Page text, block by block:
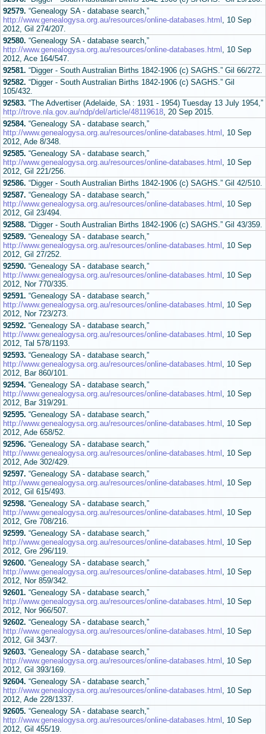
92579. “Genealogy SA - database search,”
http://www.genealogysa.org.au/resources/online-databases.html , 10 Sep
2012, Gil 274/207.
92580. “Genealogy SA - database search,”
http://www.genealogysa.org.au/resources/online-databases.html , 10 Sep
2012, Ace 164/547.
92581. “Digger - South Australian Births 1842-1906 (c) SAGHS.” Gil 66/272.
92582. “Digger - South Australian Births 1842-1906 (c) SAGHS.” Gil
105/432.
92583. “The Advertiser (Adelaide, SA : 1931 - 1954) Tuesday 13 July 1954,”
http://trove.nla.gov.au/ndp/del/article/48119618, 20 Sep 2015.
92584. “Genealogy SA - database search,”
http://www.genealogysa.org.au/resources/online-databases.html , 10 Sep
2012, Ade 8/348.
92585. “Genealogy SA - database search,”
http://www.genealogysa.org.au/resources/online-databases.html , 10 Sep
2012, Gil 221/256.
92586. “Digger - South Australian Births 1842-1906 (c) SAGHS.” Gil 42/510.
92587. “Genealogy SA - database search,”
http://www.genealogysa.org.au/resources/online-databases.html , 10 Sep
2012, Gil 23/494.
92588. “Digger - South Australian Births 1842-1906 (c) SAGHS.” Gil 43/359.
92589. “Genealogy SA - database search,”
http://www.genealogysa.org.au/resources/online-databases.html , 10 Sep
2012, Gil 27/252.
92590. “Genealogy SA - database search,”
http://www.genealogysa.org.au/resources/online-databases.html , 10 Sep
2012, Nor 770/335.
92591. “Genealogy SA - database search,”
http://www.genealogysa.org.au/resources/online-databases.html , 10 Sep
2012, Nor 723/273.
92592. “Genealogy SA - database search,”
http://www.genealogysa.org.au/resources/online-databases.html , 10 Sep
2012, Tal 578/1193.
92593. “Genealogy SA - database search,”
http://www.genealogysa.org.au/resources/online-databases.html , 10 Sep
2012, Bar 860/101.
92594. “Genealogy SA - database search,”
http://www.genealogysa.org.au/resources/online-databases.html , 10 Sep
2012, Bar 319/291.
92595. “Genealogy SA - database search,”
http://www.genealogysa.org.au/resources/online-databases.html , 10 Sep
2012, Ade 658/52.
92596. “Genealogy SA - database search,”
http://www.genealogysa.org.au/resources/online-databases.html , 10 Sep
2012, Ade 302/429.
92597. “Genealogy SA - database search,”
http://www.genealogysa.org.au/resources/online-databases.html , 10 Sep
2012, Gil 615/493.
92598. “Genealogy SA - database search,”
http://www.genealogysa.org.au/resources/online-databases.html , 10 Sep
2012, Gre 708/216.
92599. “Genealogy SA - database search,”
http://www.genealogysa.org.au/resources/online-databases.html , 10 Sep
2012, Gre 296/119.
92600. “Genealogy SA - database search,”
http://www.genealogysa.org.au/resources/online-databases.html , 10 Sep
2012, Nor 859/342.
92601. “Genealogy SA - database search,”
http://www.genealogysa.org.au/resources/online-databases.html , 10 Sep
2012, Nor 966/507.
92602. “Genealogy SA - database search,”
http://www.genealogysa.org.au/resources/online-databases.html , 10 Sep
2012, Gil 343/7.
92603. “Genealogy SA - database search,”
http://www.genealogysa.org.au/resources/online-databases.html , 10 Sep
2012, Gil 393/169.
92604. “Genealogy SA - database search,”
http://www.genealogysa.org.au/resources/online-databases.html , 10 Sep
2012, Ade 228/1337.
92605. “Genealogy SA - database search,”
http://www.genealogysa.org.au/resources/online-databases.html , 10 Sep
2012, Gil 455/19.